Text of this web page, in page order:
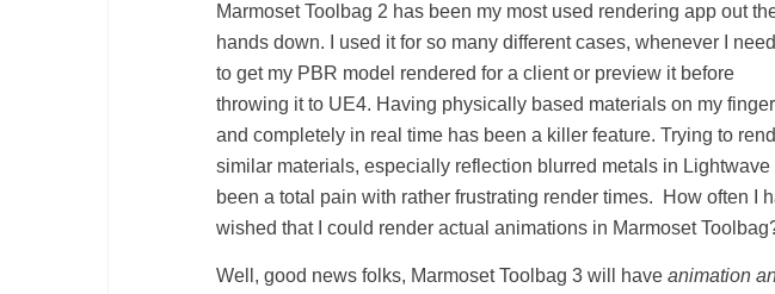
Marmoset Toolbag 2 has been my most used rendering app out
hands down. I used it for so many different cases, whenever I
to get my PBR model rendered for a client or preview it before
throwing it to UE4. Having physically based materials on my
and completely in real time has been a killer feature. Trying to
similar materials, especially reflection blurred metals in Lightwave
been a total pain with rather frustrating render times. How often I
wished that I could render actual animations in Marmoset
Well, good news folks, Marmoset Toolbag 3 will have animation